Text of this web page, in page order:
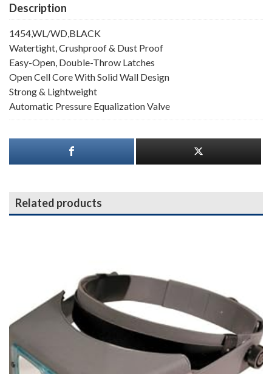
Description
1454,WL/WD,BLACK
Watertight, Crushproof & Dust Proof
Easy-Open, Double-Throw Latches
Open Cell Core With Solid Wall Design
Strong & Lightweight
Automatic Pressure Equalization Valve
Related products